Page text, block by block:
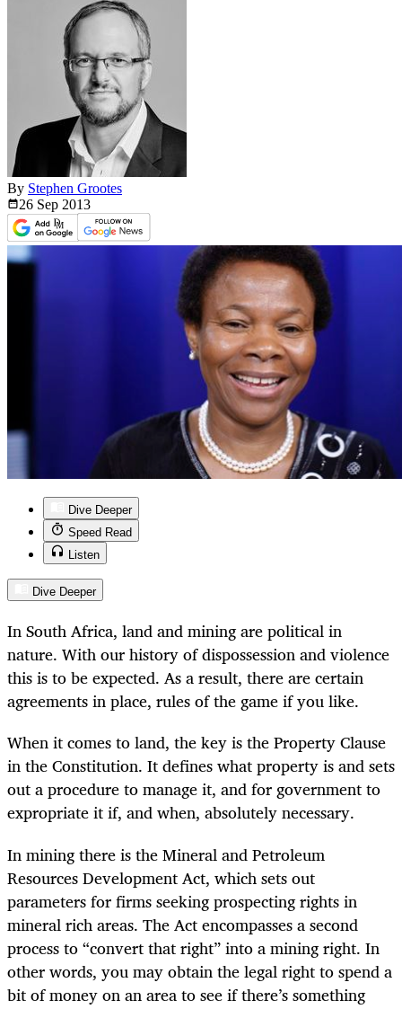
By Stephen Grootes
26 Sep 2013
Dive Deeper
Speed Read
Listen
Dive Deeper
In South Africa, land and mining are political in
nature. With our history of dispossession and violence
this is to be expected. As a result, there are certain
agreements in place, rules of the game if you like.
When it comes to land, the key is the Property Clause
in the Constitution. It defines what property is and sets
out a procedure to manage it, and for government to
expropriate it if, and when, absolutely necessary.
In mining there is the Mineral and Petroleum
Resources Development Act, which sets out
parameters for firms seeking prospecting rights in
mineral rich areas. The Act encompasses a second
process to “convert that right” into a mining right. In
other words, you may obtain the legal right to spend a
bit of money on an area to see if there’s something